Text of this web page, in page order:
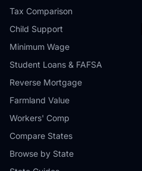
Tax Comparison
Child Support
Minimum Wage
Student Loans & FAFSA
Reverse Mortgage
Farmland Value
Workers' Comp
Compare States
Browse by State